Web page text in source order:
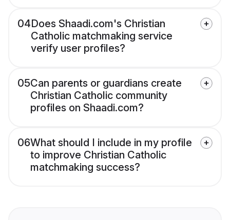
04Does Shaadi.com's Christian
Catholic matchmaking service
verify user profiles?
05Can parents or guardians create
Christian Catholic community
profiles on Shaadi.com?
06What should I include in my profile
to improve Christian Catholic
matchmaking success?